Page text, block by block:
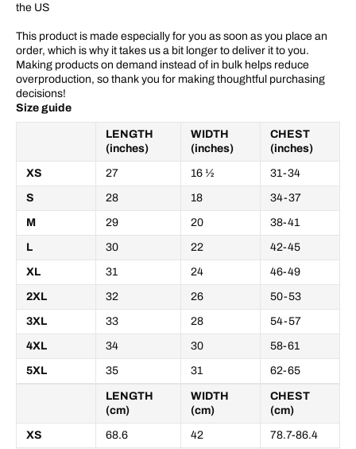
the US
This product is made especially for you as soon as you place an
order, which is why it takes us a bit longer to deliver it to you.
Making products on demand instead of in bulk helps reduce
overproduction, so thank you for making thoughtful purchasing
decisions!
Size guide
LENGTH
(inches)
WIDTH
(inches)
CHEST
(inches)
XS 27 16 ½ 31-34
S 28 18 34-37
M 29 20 38-41
L 30 22 42-45
XL 31 24 46-49
2XL 32 26 50-53
3XL 33 28 54-57
4XL 34 30 58-61
5XL 35 31 62-65
LENGTH
(cm)
WIDTH
(cm)
CHEST
(cm)
XS 68.6 42 78.7-86.4